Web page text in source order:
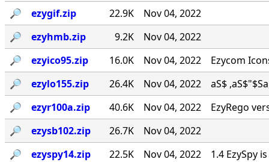
🔎︎
ezygif.zip 22.9K
Nov 04, 2022
🔎︎
ezyhmb.zip 9.2K
Nov 04, 2022
🔎︎
ezyico95.zip 16.0K Nov 04, 2022
Ezycom
🔎︎
ezylo155.zip 26.4K Nov 04, 2022
aS$
🔎︎
ezyr100a.zip 40.6K Nov 04, 2022
EzyRego
🔎︎
ezysb102.zip 26.7K
Nov 04, 2022
🔎︎
ezyspy14.zip 22.5K Nov 04, 2022
1.4 EzySpy